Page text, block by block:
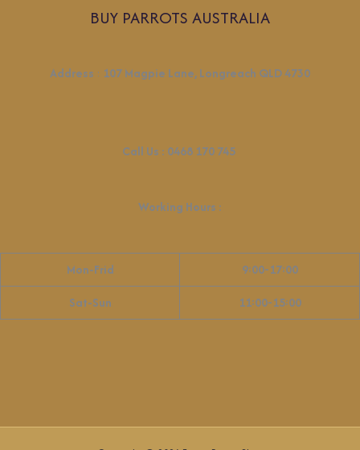
BUY PARROTS AUSTRALIA
Address : 107 Magpie Lane, Longreach QLD 4730
Call Us : 0468 170 745
Working Hours :
Mon-Frid
9:00-17:00
Sat-Sun
11:00-15:00